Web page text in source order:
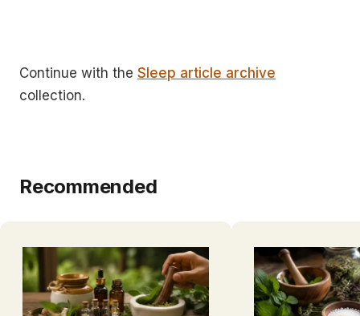
Continue with the Sleep article archive
collection.
Recommended